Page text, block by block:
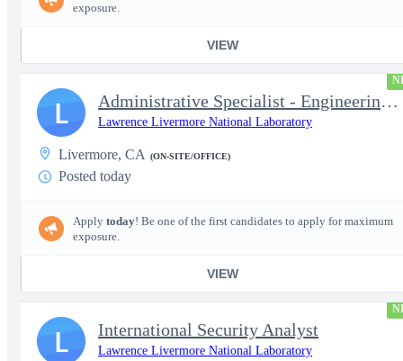
exposure.
VIEW
Administrative Specialist - Engineering Principal Associate Dire
Lawrence Livermore National Laboratory
Livermore, CA (ON-SITE/OFFICE)
Posted today
Apply today! Be one of the first candidates to apply for maximum
exposure.
VIEW
L
International Security Analyst
Lawrence Livermore National Laboratory
L